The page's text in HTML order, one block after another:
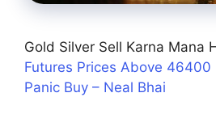
Gold Silver Sell Karna
Futures Prices Above 46400
Panic Buy – Neal Bhai